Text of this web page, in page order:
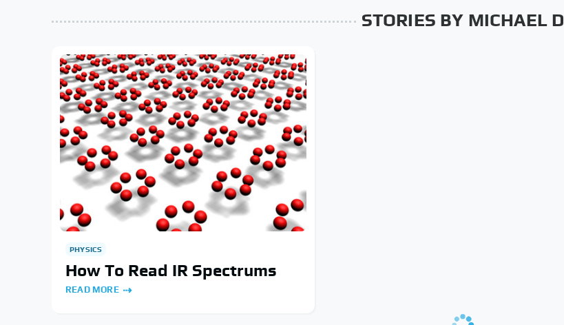
STORIES BY MICHAEL D
PHYSICS
How To Read IR Spectrums
READ MORE